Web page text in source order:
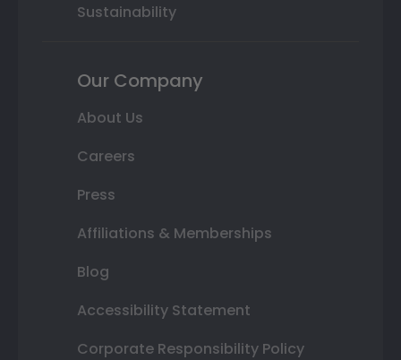
Sustainability
Our Company
About Us
Careers
Press
Affiliations & Memberships
Blog
Accessibility Statement
Corporate Responsibility Policy